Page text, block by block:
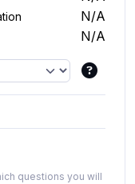
N/A
N/A
questions you will